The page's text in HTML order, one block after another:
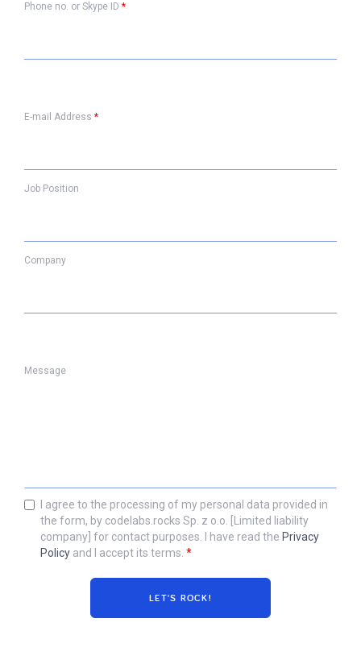
Phone no. or Skype ID *
E-mail Address *
Job Position
Company
Message
I agree to the processing of my personal data provided in
the form, by codelabs.rocks Sp. z o.o. [Limited liability
company] for contact purposes. I have read the Privacy
Policy and I accept its terms. *